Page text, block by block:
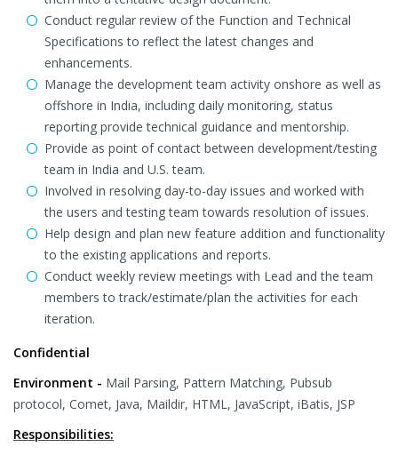
Conduct regular review of the Function and Technical
Specifications to reflect the latest changes and
enhancements.
Manage the development team activity onshore as well as
offshore in India, including daily monitoring, status
reporting provide technical guidance and mentorship.
Provide as point of contact between development/testing
team in India and U.S. team.
Involved in resolving day-to-day issues and worked with
the users and testing team towards resolution of issues.
Help design and plan new feature addition and functionality
to the existing applications and reports.
Conduct weekly review meetings with Lead and the team
members to track/estimate/plan the activities for each
iteration.
Confidential
Environment - Mail Parsing, Pattern Matching, Pubsub
protocol, Comet, Java, Maildir, HTML, JavaScript, iBatis, JSP
Responsibilities: